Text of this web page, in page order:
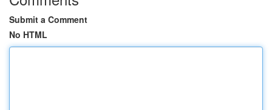
Submit a Comment
No HTML